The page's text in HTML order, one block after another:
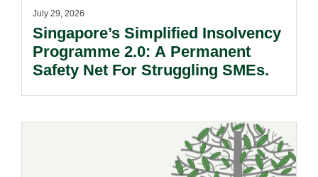
July 29, 2026
Singapore’s Simplified Insolvency
Programme 2.0: A Permanent
Safety Net For Struggling SMEs.